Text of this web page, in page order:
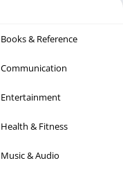
Books & Reference
Communication
Entertainment
Health & Fitness
Music & Audio